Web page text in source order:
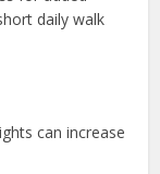
daily walk
can increase